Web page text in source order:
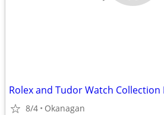
Rolex and Tudor Watch Collection
8/4 Okanagan